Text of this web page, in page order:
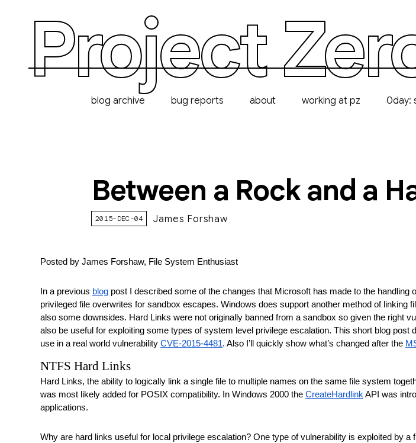
Project
blog archive bug reports about working at pz 0day:
Between a Rock and a
2015-DEC-04 James Forshaw
Posted by James Forshaw, File System Enthusiast
In a previous blog post I described some of the changes that Microsoft has made to the
privileged file overwrites for sandbox escapes. Windows does support another method of
also some downsides. Hard Links were not originally banned from a sandbox so given the right
also be useful for exploiting some types of system level privilege escalation. This short blog
use in a real world vulnerability CVE-2015-4481. Also I’ll quickly show what’s changed after the
NTFS Hard Links
Hard Links, the ability to logically link a single file to multiple names on the same file system
was most likely added for POSIX compatibility. In Windows 2000 the CreateHardlink API was
applications.
Why are hard links useful for local privilege escalation? One type of vulnerability is exploited by